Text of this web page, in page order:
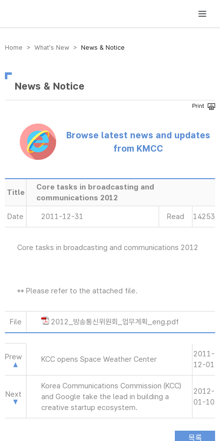
방송미디어통신위원회 Korea Media and Communications Commission
Home > What’s New > News & Notice
News & Notice
Browse latest news and updates
from KMCC
Title
Core tasks in broadcasting and
communications 2012
Date 2011-12-31 Read 14253
Core tasks in broadcasting and communications 2012
** Please refer to the attached file.
File 2012_방송통신위원회_업무계획_eng.pdf
Prew KCC opens Space Weather Center
2011-
12-01
Next
Korea Communications Commission (KCC)
and Google take the lead in building a
creative startup ecosystem.
2012-
01-10